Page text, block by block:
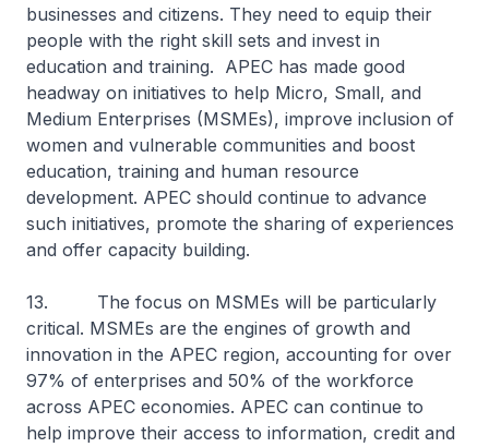
businesses and citizens. They need to equip their
people with the right skill sets and invest in
education and training. APEC has made good
headway on initiatives to help Micro, Small, and
Medium Enterprises (MSMEs), improve inclusion of
women and vulnerable communities and boost
education, training and human resource
development. APEC should continue to advance
such initiatives, promote the sharing of experiences
and offer capacity building.
13. The focus on MSMEs will be particularly
critical. MSMEs are the engines of growth and
innovation in the APEC region, accounting for over
97% of enterprises and 50% of the workforce
across APEC economies. APEC can continue to
help improve their access to information, credit and